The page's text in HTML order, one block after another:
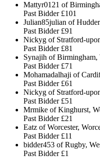
Mattyr0121 of
Past Bidder £101
Julian85julian of
Past Bidder £91
Nickyg of Stratford-
Past Bidder £81
Synajih of Birmingham,
Past Bidder £71
Mohamadalhaji of
Past Bidder £61
Nickyg of Stratford-
Past Bidder £51
Mrmike of Kinghurst,
Past Bidder £21
Eatz of Worcester,
Past Bidder £11
bidder453 of Rugby,
Past Bidder £1